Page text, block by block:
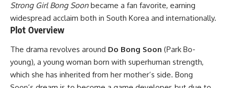
Strong Girl Bong Soon became a fan favorite, earning
widespread acclaim both in South Korea and internationally.
Plot Overview
The drama revolves around Do Bong Soon (Park Bo-
young), a young woman born with superhuman strength,
which she has inherited from her mother’s side. Bong